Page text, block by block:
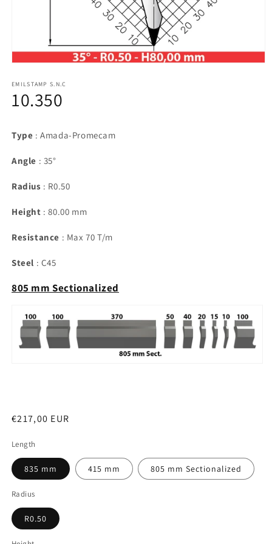
1
in
modal
EMILSTAMP S.N.C
10.350
Type : Amada-Promecam
Angle : 35°
Radius : R0.50
Height : 80.00 mm
Resistance : Max 70 T/m
Steel : C45
805 mm Sectionalized
Regular
€217,00 EUR
Length
835 mm 415 mm 805 mm Sectionalized
Radius
R0.50